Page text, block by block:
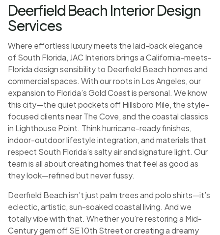
Deerfield Beach Interior Design
Services
Where effortless luxury meets the laid-back elegance
of South Florida, JAC Interiors brings a California-meets-
Florida design sensibility to Deerfield Beach homes and
commercial spaces. With our roots in Los Angeles, our
expansion to Florida’s Gold Coast is personal. We know
this city—the quiet pockets off Hillsboro Mile, the style-
focused clients near The Cove, and the coastal classics
in Lighthouse Point. Think hurricane-ready finishes,
indoor-outdoor lifestyle integration, and materials that
respect South Florida’s salty air and signature light. Our
team is all about creating homes that feel as good as
they look—refined but never fussy.
Deerfield Beach isn’t just palm trees and polo shirts—it’s
eclectic, artistic, sun-soaked coastal living. And we
totally vibe with that. Whether you’re restoring a Mid-
Century gem off SE 10th Street or creating a dreamy